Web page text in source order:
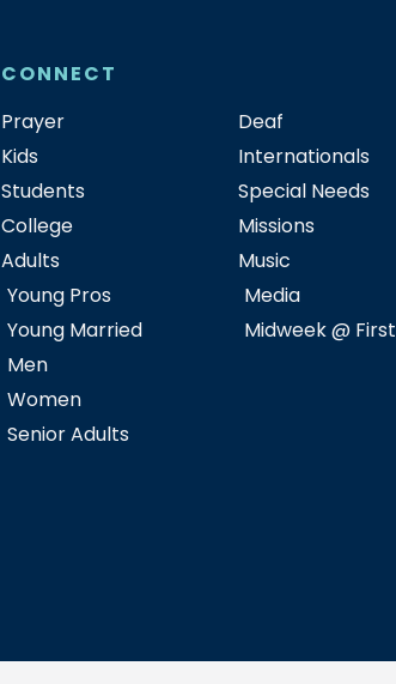
CONNECT
Prayer
Kids
Students
College
Adults
Young Pros
Young Married
Men
Women
Senior Adults
Deaf
Internationals
Special Needs
Missions
Music
Media
Midweek @ First